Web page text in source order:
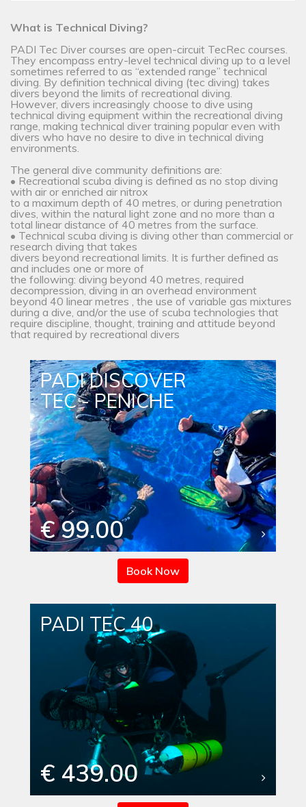
What is Technical Diving?
PADI Tec Diver courses are open-circuit TecRec courses.
They encompass entry-level technical diving up to a level
sometimes referred to as “extended range” technical
diving. By definition technical diving (tec diving) takes
divers beyond the limits of recreational diving.
However, divers increasingly choose to dive using
technical diving equipment within the recreational diving
range, making technical diver training popular even with
divers who have no desire to dive in technical diving
environments.
The general dive community definitions are:
• Recreational scuba diving is defined as no stop diving
with air or enriched air nitrox
to a maximum depth of 40 metres, or during penetration
dives, within the natural light zone and no more than a
total linear distance of 40 metres from the surface.
• Technical scuba diving is diving other than commercial or
research diving that takes
divers beyond recreational limits. It is further defined as
and includes one or more of
the following: diving beyond 40 metres, required
decompression, diving in an overhead environment
beyond 40 linear metres , the use of variable gas mixtures
during a dive, and/or the use of scuba technologies that
require discipline, thought, training and attitude beyond
that required by recreational divers
PADI DISCOVER
TEC - PENICHE
€ 99.00
Book Now
PADI TEC 40
€ 439.00